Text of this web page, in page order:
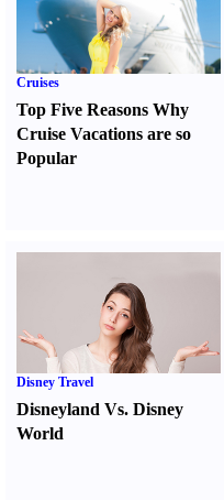
Cruises
Top Five Reasons Why
Cruise Vacations are so
Popular
Disney Travel
Disneyland Vs. Disney
World